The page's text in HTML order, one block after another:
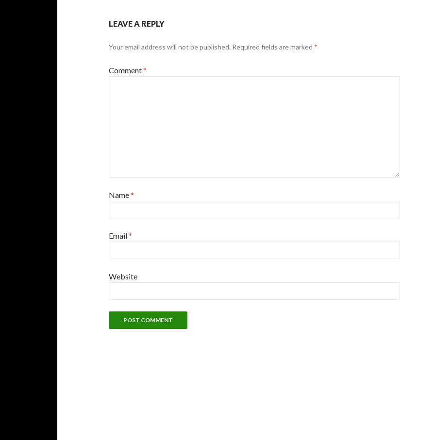
LEAVE A REPLY
Your email address will not be published. Required fields are marked *
Comment*
Name*
Email*
Website